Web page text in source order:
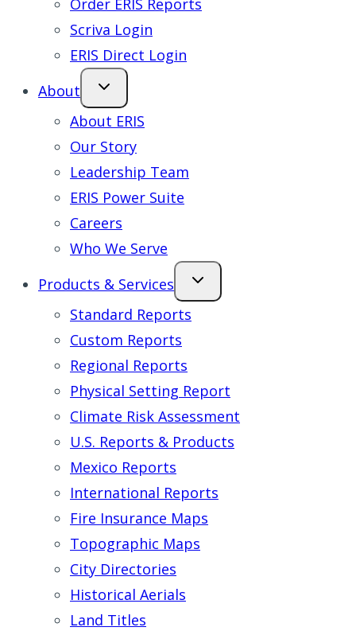
Order ERIS Reports
Scriva Login
ERIS Direct Login
About
About ERIS
Our Story
Leadership Team
ERIS Power Suite
Careers
Who We Serve
Products & Services
Standard Reports
Custom Reports
Regional Reports
Physical Setting Report
Climate Risk Assessment
U.S. Reports & Products
Mexico Reports
International Reports
Fire Insurance Maps
Topographic Maps
City Directories
Historical Aerials
Land Titles